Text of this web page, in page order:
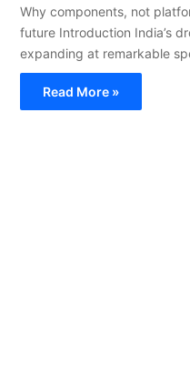
Why components, not
future Introduction India’s
expanding at remarkable
Read More »